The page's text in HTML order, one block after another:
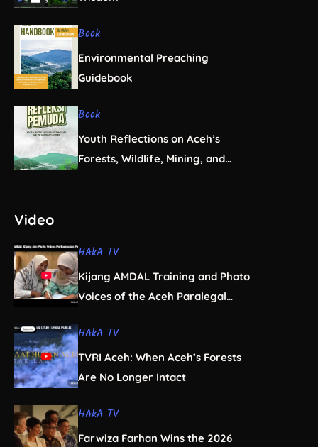
Book
Environmental Preaching
Guidebook
Book
Youth Reflections on Aceh’s
Forests, Wildlife, Mining, and
Video
HAkA TV
Kijang AMDAL Training and Photo
Voices of the Aceh Paralegal
HAkA TV
TVRI Aceh: When Aceh’s Forests
Are No Longer Intact
HAkA TV
Farwiza Farhan Wins the 2026